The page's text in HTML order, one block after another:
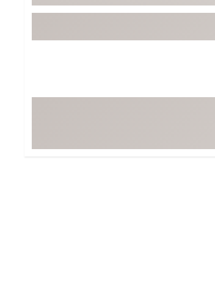
Travel Shop